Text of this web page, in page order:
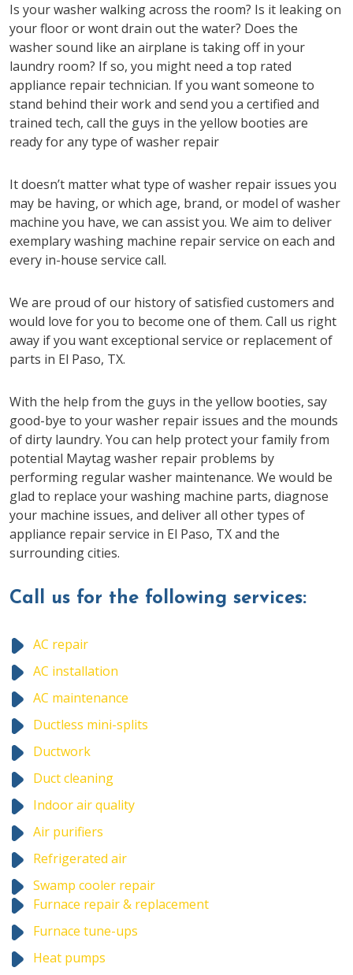
Is your washer walking across the room? Is it leaking on
your floor or wont drain out the water? Does the
washer sound like an airplane is taking off in your
laundry room? If so, you might need a top rated
appliance repair technician. If you want someone to
stand behind their work and send you a certified and
trained tech, call the guys in the yellow booties are
ready for any type of washer repair
It doesn’t matter what type of washer repair issues you
may be having, or which age, brand, or model of washer
machine you have, we can assist you. We aim to deliver
exemplary washing machine repair service on each and
every in-house service call.
We are proud of our history of satisfied customers and
would love for you to become one of them. Call us right
away if you want exceptional service or replacement of
parts in El Paso, TX.
With the help from the guys in the yellow booties, say
good-bye to your washer repair issues and the mounds
of dirty laundry. You can help protect your family from
potential Maytag washer repair problems by
performing regular washer maintenance. We would be
glad to replace your washing machine parts, diagnose
your machine issues, and deliver all other types of
appliance repair service in El Paso, TX and the
surrounding cities.
Call us for the following services:
AC repair
AC installation
AC maintenance
Ductless mini-splits
Ductwork
Duct cleaning
Indoor air quality
Air purifiers
Refrigerated air
Swamp cooler repair
Furnace repair & replacement
Furnace tune-ups
Heat pumps